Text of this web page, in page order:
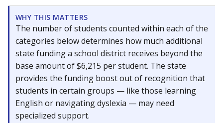
WHY THIS MATTERS
The number of students counted within each of the
categories below determines how much additional
state funding a school district receives beyond the
base amount of $6,215 per student. The state
provides the funding boost out of recognition that
students in certain groups — like those learning
English or navigating dyslexia — may need
specialized support.